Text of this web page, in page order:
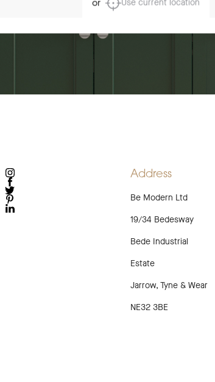
or Use current location
INSTAGRAM
FACEBOOK
TWITTER
PINTEREST
Address
Be Modern Ltd
19/34 Bedesway
Bede Industrial
Estate
Jarrow, Tyne & Wear
NE32 3BE